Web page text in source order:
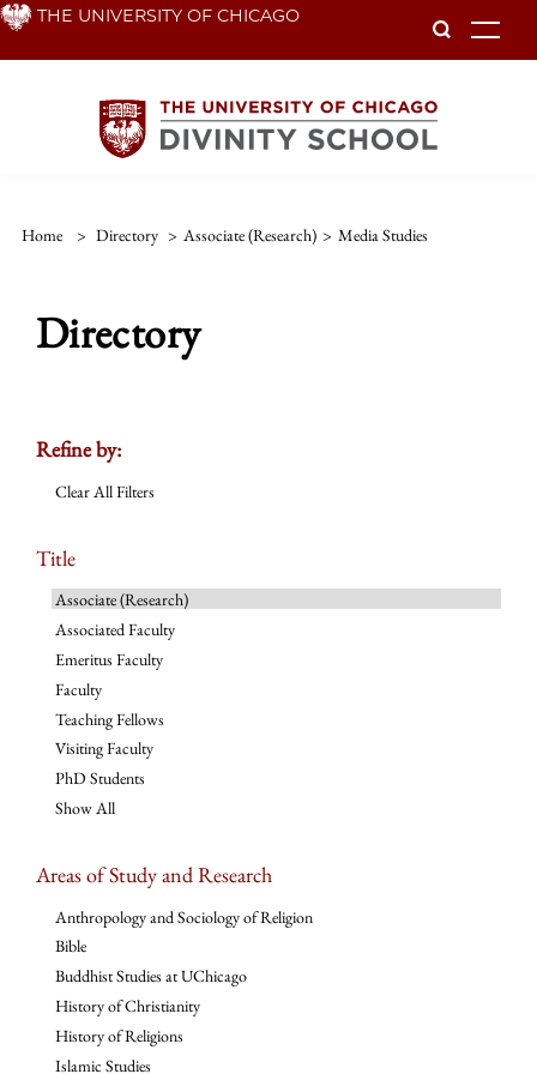
Skip THE UNIVERSITY OF CHICAGO
Home > Directory > Associate (Research) > Media Studies
Directory
Refine by:
Clear All Filters
Title
Associate (Research)
Associated Faculty
Emeritus Faculty
Faculty
Teaching Fellows
Visiting Faculty
PhD Students
Show All
Areas of Study and Research
Anthropology and Sociology of Religion
Bible
Buddhist Studies at UChicago
History of Christianity
History of Religions
Islamic Studies